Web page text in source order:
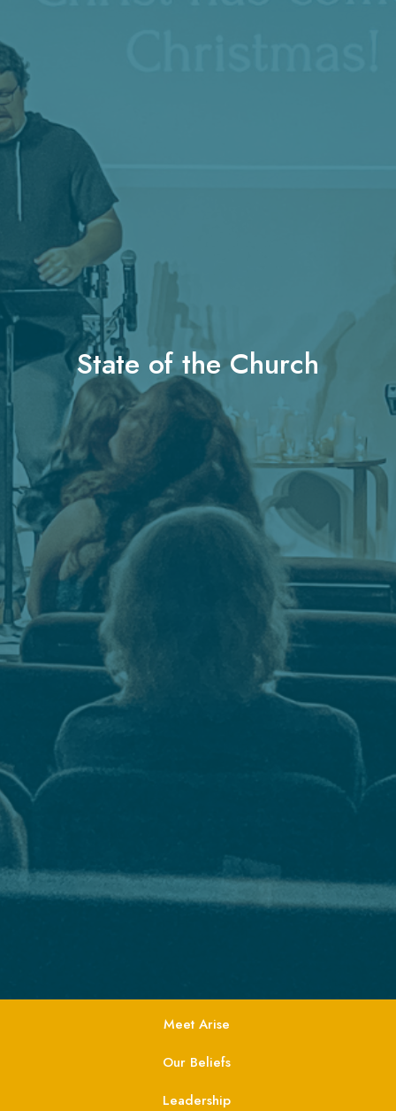
State of the Church
Meet Arise
Our Beliefs
Leadership